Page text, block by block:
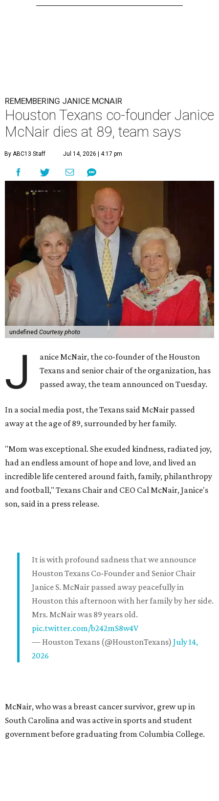
REMEMBERING JANICE MCNAIR
Houston Texans co-founder Janice
McNair dies at 89, team says
By ABC13 Staff Jul 14, 2026 | 4:17 pm
undefined Courtesy photo
J
anice McNair, the co-founder of the Houston
Texans and senior chair of the organization, has
passed away, the team announced on Tuesday.
In a social media post, the Texans said McNair passed
away at the age of 89, surrounded by her family.
"Mom was exceptional. She exuded kindness, radiated joy,
had an endless amount of hope and love, and lived an
incredible life centered around faith, family, philanthropy
and football," Texans Chair and CEO Cal McNair, Janice's
son, said in a press release.
It is with profound sadness that we announce
Houston Texans Co-Founder and Senior Chair
Janice S. McNair passed away peacefully in
Houston this afternoon with her family by her side.
Mrs. McNair was 89 years old.
pic.twitter.com/b242mS8w4V
— Houston Texans (@HoustonTexans) July 14,
2026
McNair, who was a breast cancer survivor, grew up in
South Carolina and was active in sports and student
government before graduating from Columbia College.